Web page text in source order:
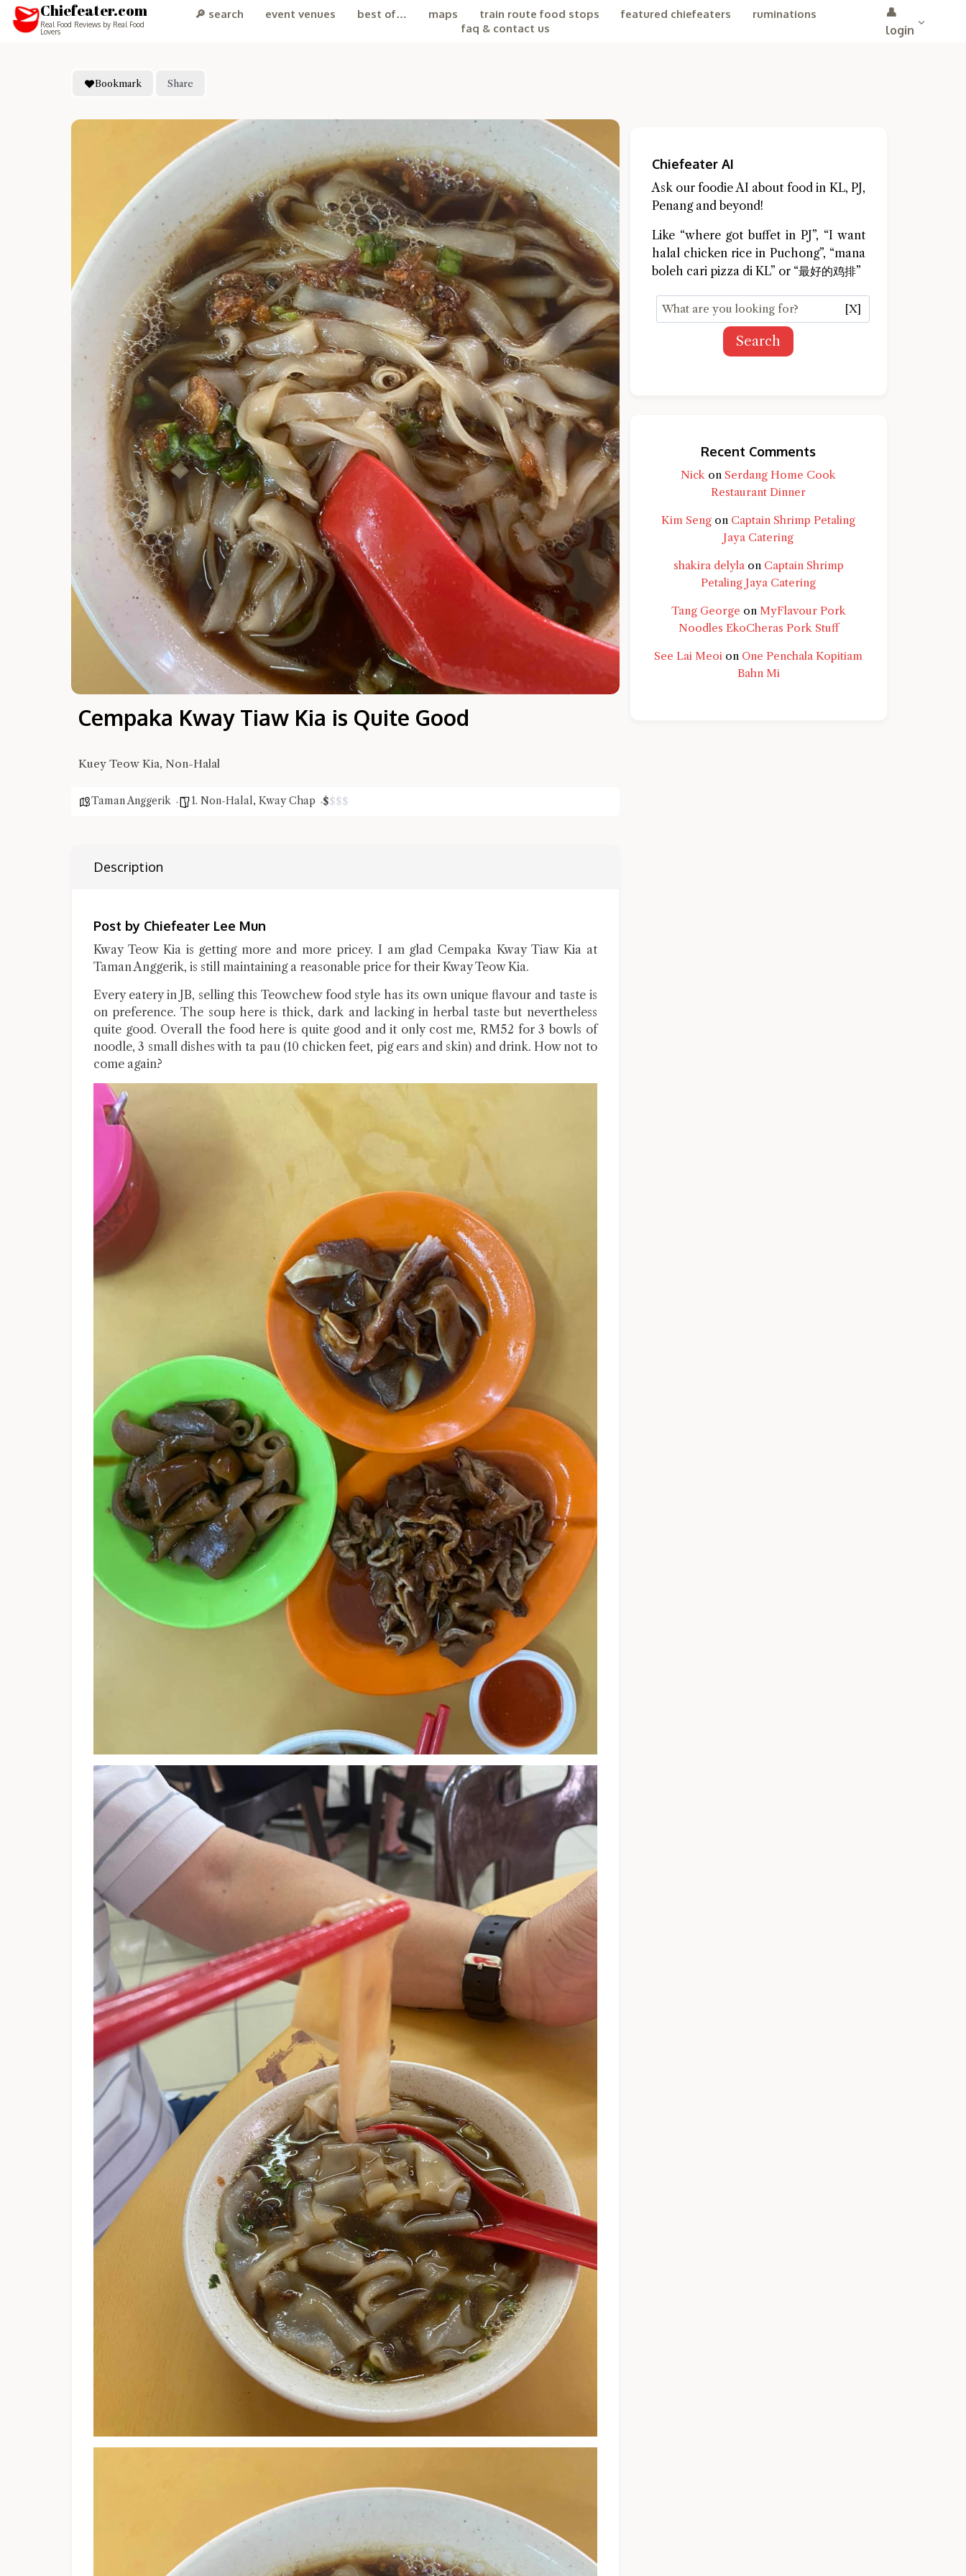
Chiefeater.com
Real Food Reviews by Real Food
Lovers
🔎 search event venues best of… maps train route food stops featured chiefeaters
ruminations
faq & contact us
👤
login
Bookmark Share
Cempaka Kway Tiaw Kia is Quite Good
Kuey Teow Kia, Non-Halal
Taman Anggerik 1. Non-Halal, Kway Chap $$$$
Description
Post by Chiefeater Lee Mun
Kway Teow Kia is getting more and more pricey. I am glad Cempaka Kway Tiaw Kia at
Taman Anggerik, is still maintaining a reasonable price for their Kway Teow Kia.
Every eatery in JB, selling this Teowchew food style has its own unique flavour and taste is
on preference. The soup here is thick, dark and lacking in herbal taste but nevertheless
quite good. Overall the food here is quite good and it only cost me, RM52 for 3 bowls of
noodle, 3 small dishes with ta pau (10 chicken feet, pig ears and skin) and drink. How not to
come again?
Hi there, I'm the Chiefeater AI at your service 🤗
Try the preset questions below or type in your own question. Ask me a detailed question and you'll get a more detailed
answer!
Chiefeater AI
Ask our foodie AI about food in KL, PJ,
Penang and beyond!
Like “where got buffet in PJ”, “I want
halal chicken rice in Puchong”, “mana
boleh cari pizza di KL” or “最好的鸡排”
[X]
Search
Recent Comments
Nick on Serdang Home Cook
Restaurant Dinner
Kim Seng on Captain Shrimp Petaling
Jaya Catering
shakira delylaon Captain Shrimp
Petaling Jaya Catering
Tang George on MyFlavour Pork
Noodles EkoCheras Pork Stuff
See Lai Meoi on One Penchala Kopitiam
Bahn Mi